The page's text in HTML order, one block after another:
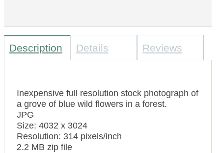
Description Details Reviews
Inexpensive full resolution stock photograph of
a grove of blue wild flowers in a forest.
JPG
Size: 4032 x 3024
Resolution: 314 pixels/inch
2.2 MB zip file